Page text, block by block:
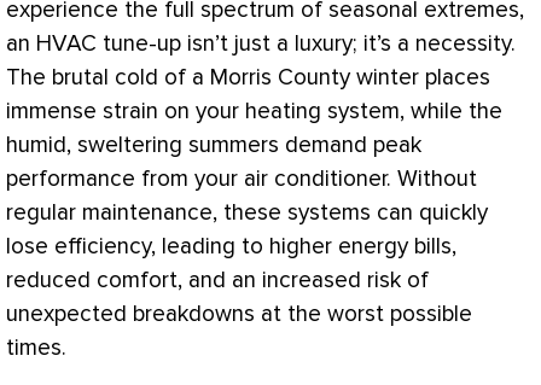
experience the full spectrum of seasonal extremes,
an HVAC tune-up isn’t just a luxury; it’s a necessity.
The brutal cold of a Morris County winter places
immense strain on your heating system, while the
humid, sweltering summers demand peak
performance from your air conditioner. Without
regular maintenance, these systems can quickly
lose efficiency, leading to higher energy bills,
reduced comfort, and an increased risk of
unexpected breakdowns at the worst possible
times.